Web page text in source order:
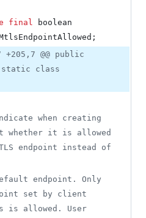
final
boolean
;
+205,7 @@ public
static class
whether it is allowed
endpoint instead of
set by client
is allowed. User